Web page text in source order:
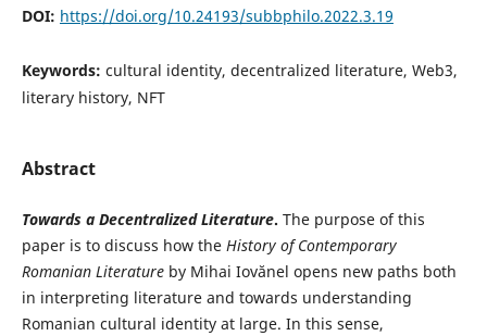
DOI: https://doi.org/10.24193/subbphilo.2022.3.19
Keywords: cultural identity, decentralized literature, Web3,
literary history, NFT
Abstract
Towards a Decentralized Literature. The purpose of this
paper is to discuss how the History of Contemporary
Romanian Literatureby Mihai Iovănel opens new paths both
in interpreting literature and towards understanding
Romanian cultural identity at large. In this sense,